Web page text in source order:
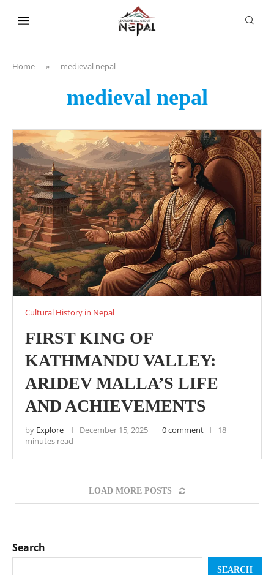
Home » medieval nepal
medieval nepal
Cultural History in Nepal
FIRST KING OF
KATHMANDU VALLEY:
ARIDEV MALLA’S LIFE
AND ACHIEVEMENTS
by Explore December 15, 2025 0 comment
18
minutes read
LOAD MORE POSTS
Search
SEARCH